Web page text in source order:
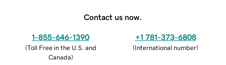
Contact us now.
1-855-646-1390
(Toll Free in the U.S. and
Canada)
+1 781-373-6808
(International number)